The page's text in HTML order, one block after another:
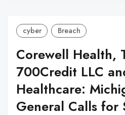
cyber Breach
Corewell Health,
700Credit LLC
Healthcare:
General Calls for